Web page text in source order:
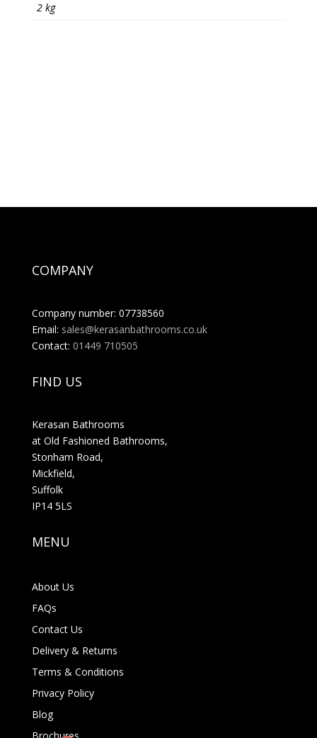
2 kg
COMPANY
Company number: 07738560
Email: sales@kerasanbathrooms.co.uk
Contact: 01449 710505
FIND US
Kerasan Bathrooms
at Old Fashioned Bathrooms,
Stonham Road,
Mickfield,
Suffolk
IP14 5LS
MENU
About Us
FAQs
Contact Us
Delivery & Returns
Terms & Conditions
Privacy Policy
Blog